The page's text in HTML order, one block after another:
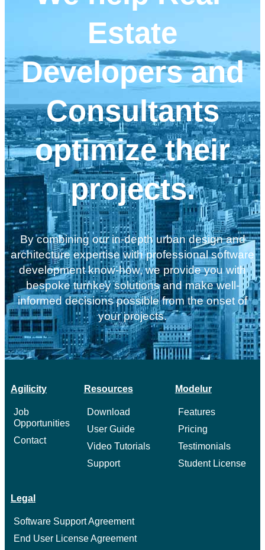
Estate
Developers and
Consultants
optimize their
projects.
By combining our in-depth urban design and
architecture expertise with professional software
development know-how, we provide you with
bespoke turnkey solutions and make well-
informed decisions possible from the onset of
your projects.
Agilicity
Job
Opportunities
Contact
Resources
Download
User Guide
Video Tutorials
Support
Modelur
Features
Pricing
Testimonials
Student License
Legal
Software Support Agreement
End User License Agreement